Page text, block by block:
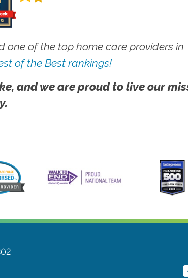
one of the top home care providers in
of the Best rankings!
and we are proud to live our